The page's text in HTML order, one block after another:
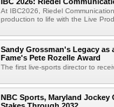
At IBC2026, Riedel
production to life with the Live
Sandy Grossman's Legacy as
Fame's Pete Rozelle Award
The first live-sports director to
NBC Sports, Maryland Jockey